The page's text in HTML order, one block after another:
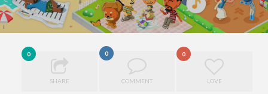
0
SHARE
0
COMMENT
0
LOVE